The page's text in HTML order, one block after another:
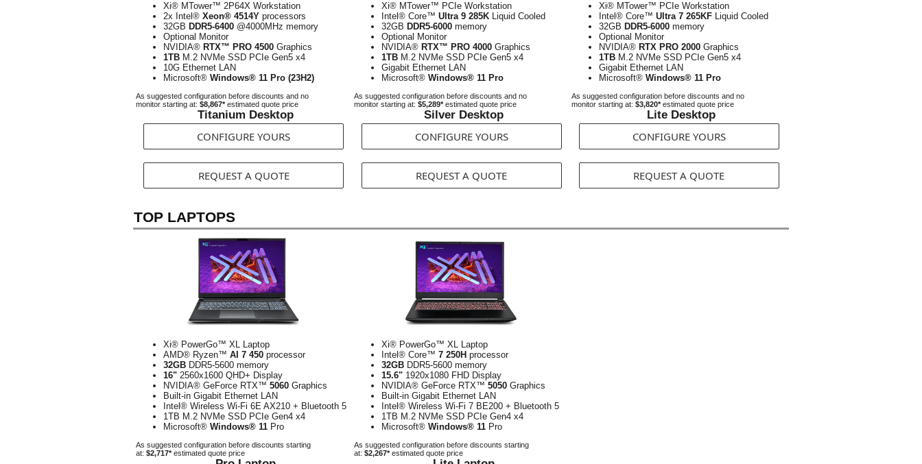
Xi® MTower™ 2P64X Workstation
2x Intel® Xeon® 4514Y processors
32GB DDR5-6400 @4000MHz memory
Optional Monitor
NVIDIA® RTX™ PRO 4500 Graphics
1TB M.2 NVMe SSD PCIe Gen5 x4
10G Ethernet LAN
Microsoft® Windows® 11 Pro (23H2)
As suggested configuration before discounts and no
monitor starting at: $8,867*estimated quote price
Titanium Desktop
CONFIGURE YOURS
REQUEST A QUOTE
Xi® MTower™ PCIe Workstation
Intel® Core™ Ultra 9 285K Liquid Cooled
32GB DDR5-6000 memory
Optional Monitor
NVIDIA® RTX™ PRO 4000 Graphics
1TB M.2 NVMe SSD PCIe Gen5 x4
Gigabit Ethernet LAN
Microsoft® Windows® 11 Pro
As suggested configuration before discounts and no
monitor starting at: $5,289*estimated quote price
Silver Desktop
CONFIGURE YOURS
REQUEST A QUOTE
Xi® MTower™ PCIe Workstation
Intel® Core™ Ultra 7 265KF Liquid Cooled
32GB DDR5-6000 memory
Optional Monitor
NVIDIA® RTX PRO 2000 Graphics
1TB M.2 NVMe SSD PCIe Gen5 x4
Gigabit Ethernet LAN
Microsoft® Windows® 11 Pro
As suggested configuration before discounts and no
monitor starting at: $3,820*estimated quote price
Lite Desktop
CONFIGURE YOURS
REQUEST A QUOTE
TOP LAPTOPS
Xi® PowerGo™ XL Laptop
AMD® Ryzen™ AI 7 450 processor
32GB DDR5-5600 memory
16" 2560x1600 QHD+ Display
NVIDIA® GeForce RTX™ 5060 Graphics
Built-in Gigabit Ethernet LAN
Intel® Wireless Wi-Fi 6E AX210 + Bluetooth 5
1TB M.2 NVMe SSD PCIe Gen4 x4
Microsoft® Windows® 11 Pro
As suggested configuration before discounts starting
at: $2,717*estimated quote price
Xi® PowerGo™ XL Laptop
Intel® Core™ 7 250H processor
32GB DDR5-5600 memory
15.6" 1920x1080 FHD Display
NVIDIA® GeForce RTX™ 5050 Graphics
Built-in Gigabit Ethernet LAN
Intel® Wireless Wi-Fi 7 BE200 + Bluetooth 5
1TB M.2 NVMe SSD PCIe Gen4 x4
Microsoft® Windows® 11 Pro
As suggested configuration before discounts starting
at: $2,267*estimated quote price